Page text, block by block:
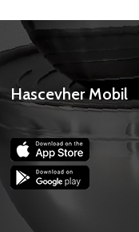
Hascevher Mobil